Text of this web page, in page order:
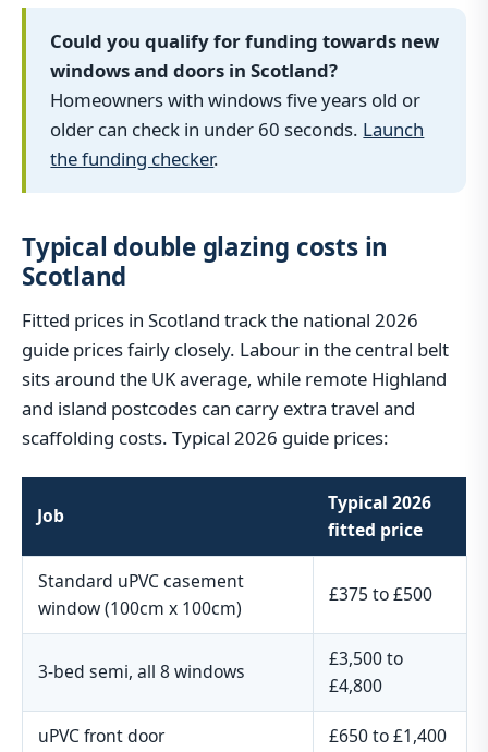
Could you qualify for funding towards new
windows and doors in Scotland?
Homeowners with windows five years old or
older can check in under 60 seconds. Launch
the funding checker.
Typical double glazing costs in
Scotland
Fitted prices in Scotland track the national 2026
guide prices fairly closely. Labour in the central belt
sits around the UK average, while remote Highland
and island postcodes can carry extra travel and
scaffolding costs. Typical 2026 guide prices:
Job
Typical 2026
fitted price
Standard uPVC casement
window (100cm x 100cm)
£375 to £500
3-bed semi, all 8 windows
£3,500 to
£4,800
uPVC front door £650 to £1,400